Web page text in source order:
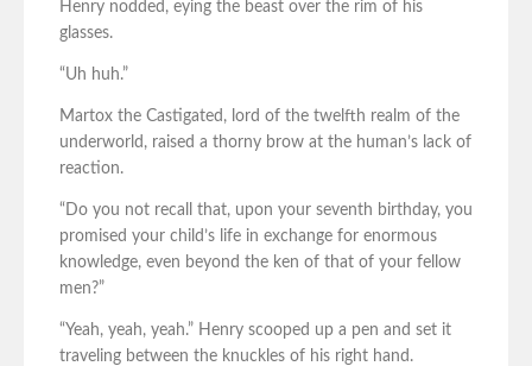
Henry nodded, eying the beast over the rim of his
glasses.
“Uh huh.”
Martox the Castigated, lord of the twelfth realm of the
underworld, raised a thorny brow at the human’s lack of
reaction.
“Do you not recall that, upon your seventh birthday, you
promised your child’s life in exchange for enormous
knowledge, even beyond the ken of that of your fellow
men?”
“Yeah, yeah, yeah.” Henry scooped up a pen and set it
traveling between the knuckles of his right hand.